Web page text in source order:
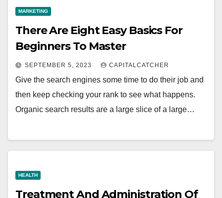
MARKETING
There Are Eight Easy Basics For
Beginners To Master
SEPTEMBER 5, 2023 CAPITALCATCHER
Give the search engines some time to do their job and
then keep checking your rank to see what happens.
Organic search results are a large slice of a large…
HEALTH
Treatment And Administration Of